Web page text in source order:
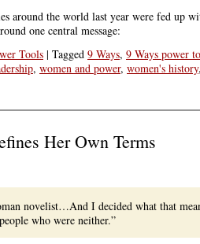
around the world last year were fed up
one central message:
Tools | Tagged 9 Ways, 9 Ways power
, women and power, women's history,
Her Own Terms
novelist…And I decided what that
who were neither.”